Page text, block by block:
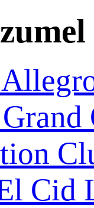
Cid